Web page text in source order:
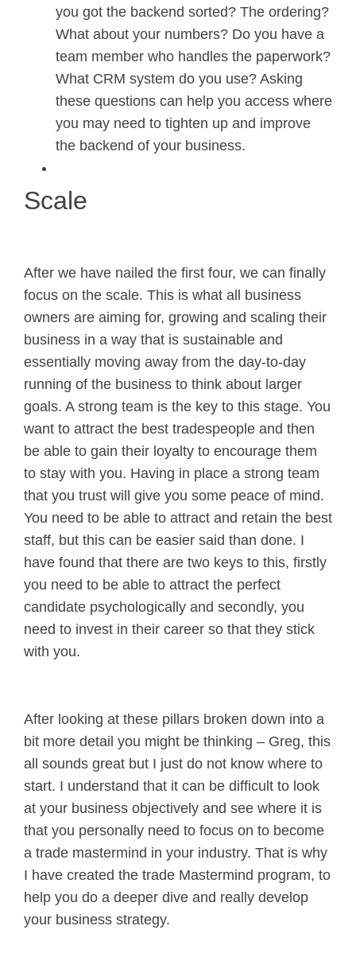
you got the backend sorted? The ordering?
What about your numbers? Do you have a
team member who handles the paperwork?
What CRM system do you use? Asking
these questions can help you access where
you may need to tighten up and improve
the backend of your business.
Scale
After we have nailed the first four, we can finally
focus on the scale. This is what all business
owners are aiming for, growing and scaling their
business in a way that is sustainable and
essentially moving away from the day-to-day
running of the business to think about larger
goals. A strong team is the key to this stage. You
want to attract the best tradespeople and then
be able to gain their loyalty to encourage them
to stay with you. Having in place a strong team
that you trust will give you some peace of mind.
You need to be able to attract and retain the best
staff, but this can be easier said than done. I
have found that there are two keys to this, firstly
you need to be able to attract the perfect
candidate psychologically and secondly, you
need to invest in their career so that they stick
with you.
After looking at these pillars broken down into a
bit more detail you might be thinking – Greg, this
all sounds great but I just do not know where to
start. I understand that it can be difficult to look
at your business objectively and see where it is
that you personally need to focus on to become
a trade mastermind in your industry. That is why
I have created the trade Mastermind program, to
help you do a deeper dive and really develop
your business strategy.